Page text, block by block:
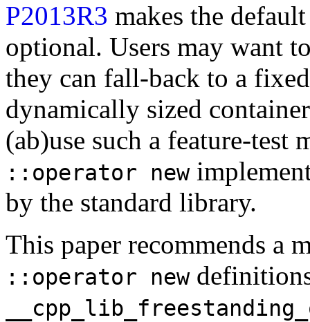
P2013R3 makes the
optional. Users may want
they can fall-back to a
dynamically sized
(ab)use such a feature-test
::operator new
by the standard library.
This paper recommends a
::operator new